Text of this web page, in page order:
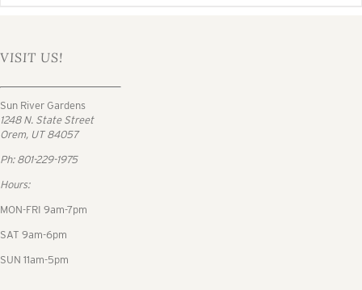
VISIT US!
Sun River Gardens
1248 N. State Street
Orem, UT 84057
Ph: 801-229-1975
Hours:
MON-FRI 9am-7pm
SAT 9am-6pm
SUN 11am-5pm